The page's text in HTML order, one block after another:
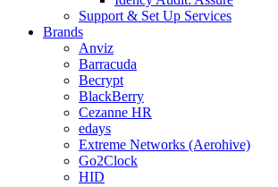
Support & Set Up Services
Brands
Anviz
Barracuda
Becrypt
BlackBerry
Cezanne HR
edays
Extreme Networks (Aerohive)
Go2Clock
HID